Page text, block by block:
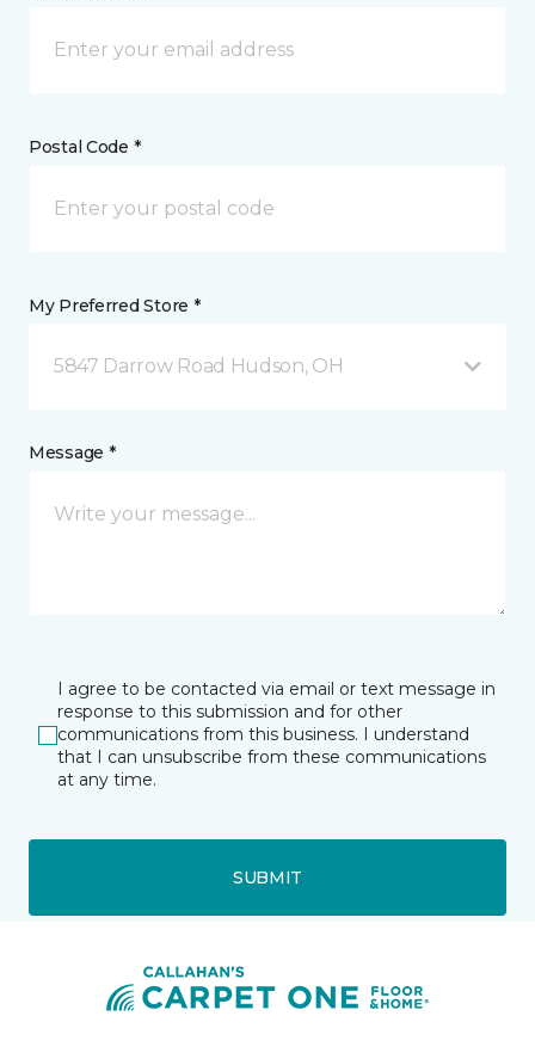
Postal Code *
My Preferred Store *
5847 Darrow Road Hudson, OH
Message *
I agree to be contacted via email or text message in
response to this submission and for other
communications from this business. I understand
that I can unsubscribe from these communications
at any time.
SUBMIT